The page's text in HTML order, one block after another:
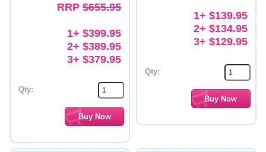
RRP $655.95
1+ $399.95
2+ $389.95
3+ $379.95
Qty:
1+ $139.95
2+ $134.95
3+ $129.95
Qty: